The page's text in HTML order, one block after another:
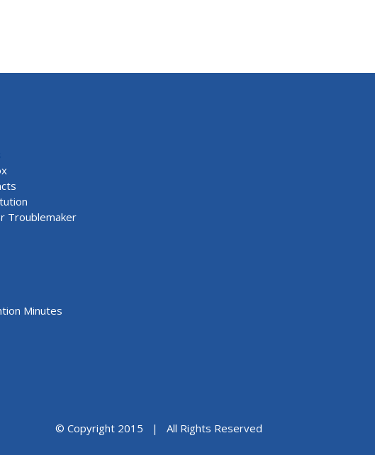
Troublemaker
Minutes
© Copyright 2015 | All Rights Reserved